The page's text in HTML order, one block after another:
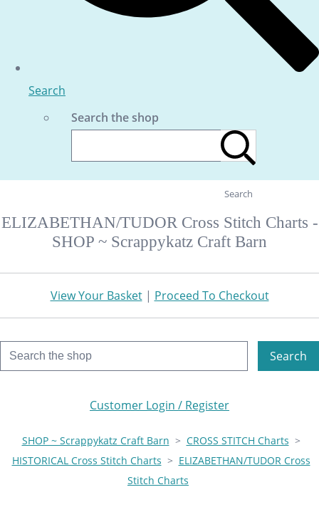
Search
Search the shop
Search
ELIZABETHAN/TUDOR Cross Stitch Charts -
SHOP ~ Scrappykatz Craft Barn
View Your Basket| Proceed To Checkout
Search
Customer Login / Register
SHOP ~ Scrappykatz Craft Barn > CROSS STITCH Charts >
HISTORICAL Cross Stitch Charts > ELIZABETHAN/TUDOR Cross
Stitch Charts